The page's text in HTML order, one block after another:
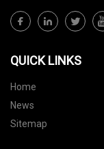
QUICK LINKS
Home
News
Sitemap